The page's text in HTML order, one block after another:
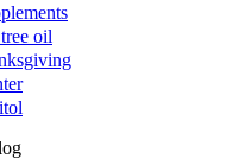
oil